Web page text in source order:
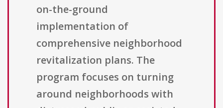
on-the-ground
implementation of
comprehensive neighborhood
revitalization plans. The
program focuses on turning
around neighborhoods with